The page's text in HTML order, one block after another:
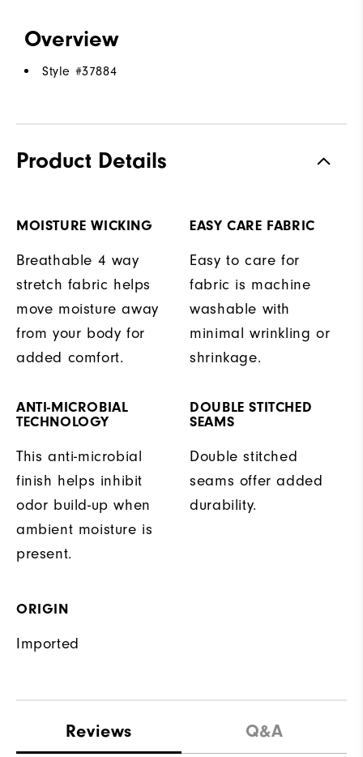
Overview
Style #37884
Product Details
MOISTURE WICKING
Breathable 4 way
stretch fabric helps
move moisture away
from your body for
added comfort.
EASY CARE FABRIC
Easy to care for
fabric is machine
washable with
minimal wrinkling or
shrinkage.
ANTI-MICROBIAL
TECHNOLOGY
This anti-microbial
finish helps inhibit
odor build-up when
ambient moisture is
present.
DOUBLE STITCHED
SEAMS
Double stitched
seams offer added
durability.
ORIGIN
Imported
Reviews Q&A